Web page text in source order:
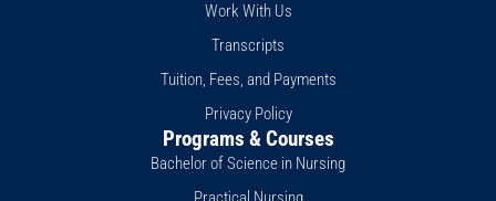
Work With Us
Transcripts
Tuition, Fees, and Payments
Privacy Policy
Programs & Courses
Bachelor of Science in Nursing